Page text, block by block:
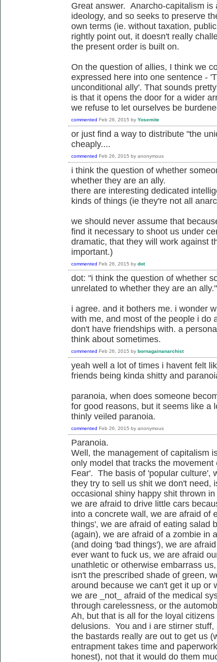
Great answer. Anarcho-capitalism is
ideology, and so seeks to preserve
own terms (ie. without taxation,
rightly point out, it doesn't really
the present order is built on.
On the question of allies, I think we
expressed here into one sentence -
unconditional ally'. That sounds
is that it opens the door for a wider
we refuse to let ourselves be
commented Feb 26, 2015 by Yosemite
or just find a way to distribute "the
cheaply....
commented Feb 26, 2015 by anonymous
i think the question of whether
whether they are an ally.
there are interesting dedicated
kinds of things (ie they're not all
we should never assume that
find it necessary to shoot us under
dramatic, that they will work against
important.)
commented Feb 26, 2015 by dot
dot: "i think the question of whether
unrelated to whether they are an ally."
i agree. and it bothers me. i wonder
with me, and most of the people i do
don't have friendships with. a
think about sometimes.
commented Feb 26, 2015 by bornagainanarchist
yeah well a lot of times i havent felt
friends being kinda shitty and
paranoia, when does someone
for good reasons, but it seems like a
thinly veiled paranoia.
commented Feb 26, 2015 by anonymous
Paranoia.
Well, the management of capitalism
only model that tracks the
Fear'. The basis of 'popular culture',
they try to sell us shit we don't need,
occasional shiny happy shit thrown
we are afraid to drive little cars
into a concrete wall, we are afraid of
things', we are afraid of eating salad
(again), we are afraid of a zombie in
(and doing 'bad things'), we are
ever want to fuck us, we are afraid
unathletic or otherwise embarrass
isn't the prescribed shade of green,
around because we can't get it up or
we are _not_ afraid of the medical
through carelessness, or the
Ah, but that is all for the loyal
delusions. You and i are stirner
the bastards really are out to get us
entrapment takes time and
honest), not that it would do them